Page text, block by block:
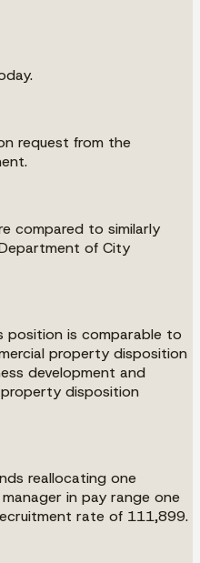
request from the
compared to similarly
of City
is comparable to
property disposition
development and
disposition
reallocating one
in pay range one
rate of 111,899.